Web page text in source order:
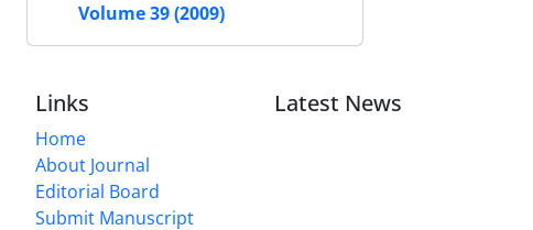
Volume 39 (2009)
Links
Home
About Journal
Editorial Board
Submit Manuscript
Latest News